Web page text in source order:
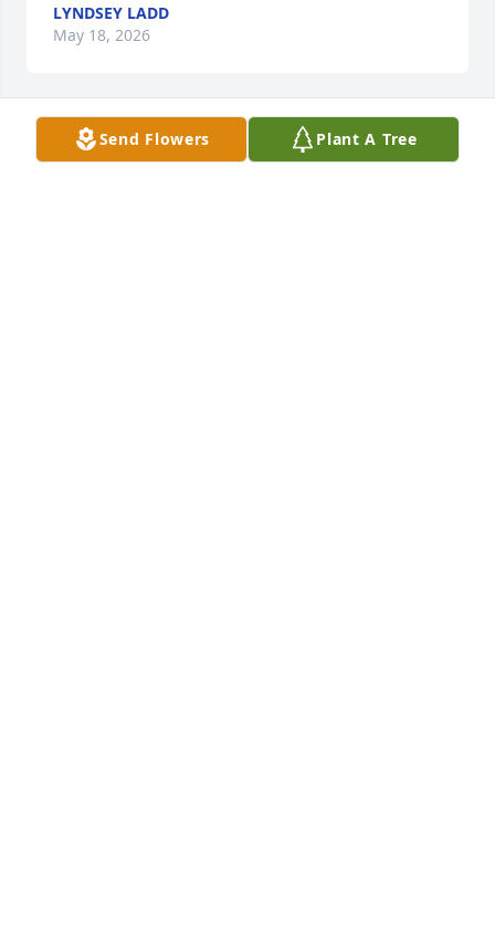
LYNDSEY LADD
May 18, 2026
Very sorry for your loss
Send Flowers Plant A Tree